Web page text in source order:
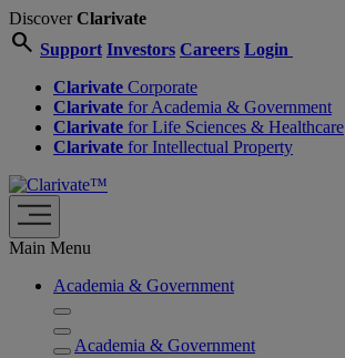
DiscoverClarivate
search Support Investors Careers Login
Clarivate Corporate
Clarivate for Academia & Government
Clarivate for Life Sciences & Healthcare
Clarivate for Intellectual Property
Main Menu
Academia & Government
Academia & Government